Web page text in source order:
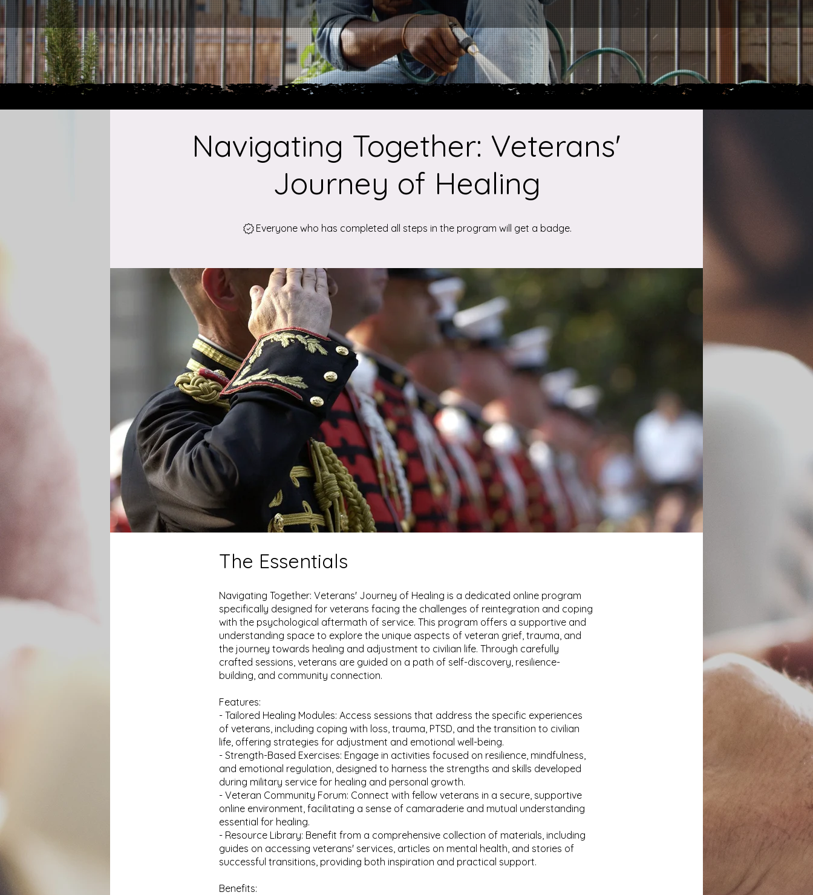
Navigating Together: Veterans'
Journey of Healing
Everyone who has completed all steps in the program will get a badge.
The Essentials
Navigating Together: Veterans' Journey of Healing is a dedicated online program
specifically designed for veterans facing the challenges of reintegration and coping
with the psychological aftermath of service. This program offers a supportive and
understanding space to explore the unique aspects of veteran grief, trauma, and
the journey towards healing and adjustment to civilian life. Through carefully
crafted sessions, veterans are guided on a path of self-discovery, resilience-
building, and community connection.
Features:
- Tailored Healing Modules: Access sessions that address the specific experiences
of veterans, including coping with loss, trauma, PTSD, and the transition to civilian
life, offering strategies for adjustment and emotional well-being.
- Strength-Based Exercises: Engage in activities focused on resilience, mindfulness,
and emotional regulation, designed to harness the strengths and skills developed
during military service for healing and personal growth.
- Veteran Community Forum: Connect with fellow veterans in a secure, supportive
online environment, facilitating a sense of camaraderie and mutual understanding
essential for healing.
- Resource Library: Benefit from a comprehensive collection of materials, including
guides on accessing veterans' services, articles on mental health, and stories of
successful transitions, providing both inspiration and practical support.
Benefits: